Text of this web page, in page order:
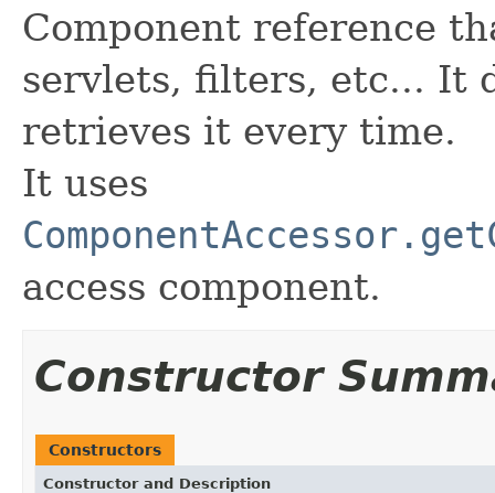
Component reference
servlets, filters, etc... It
retrieves it every time.
It uses
access component.
Constructor
Constructors
Constructor and Description